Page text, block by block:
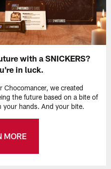
with a SNICKERS?
in luck.
we created
the future based on a bite of
your hands. And your bite.
MORE